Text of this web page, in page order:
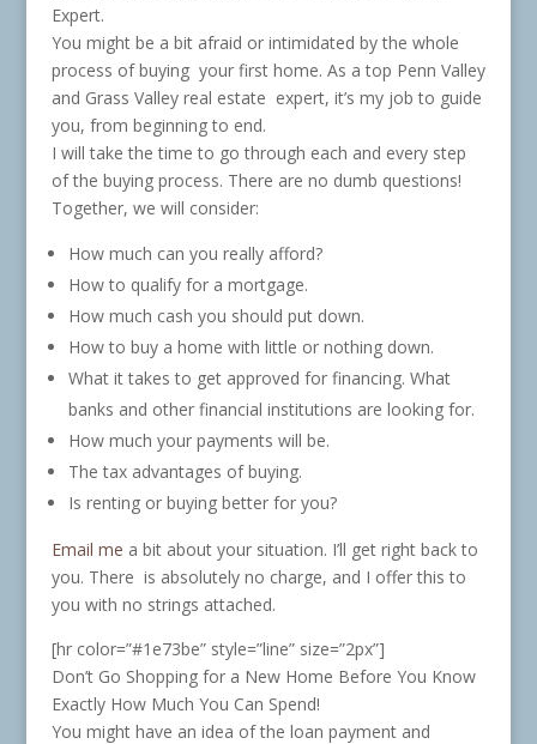
Expert.
You might be a bit afraid or intimidated by the whole
process of buying your first home. As a top Penn Valley
and Grass Valley real estate expert, it’s my job to guide
you, from beginning to end.
I will take the time to go through each and every step
of the buying process. There are no dumb questions!
Together, we will consider:
How much can you really afford?
How to qualify for a mortgage.
How much cash you should put down.
How to buy a home with little or nothing down.
What it takes to get approved for financing. What
banks and other financial institutions are looking for.
How much your payments will be.
The tax advantages of buying.
Is renting or buying better for you?
Email me a bit about your situation. I’ll get right back to
you. There is absolutely no charge, and I offer this to
you with no strings attached.
[hr color=”#1e73be” style=”line” size=”2px”]
Don’t Go Shopping for a New Home Before You Know
Exactly How Much You Can Spend!
You might have an idea of the loan payment and